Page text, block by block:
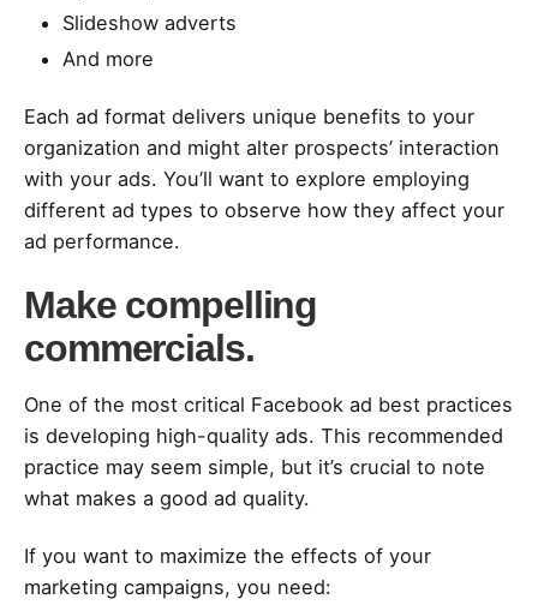
Slideshow adverts
And more
Each ad format delivers unique benefits to your
organization and might alter prospects’ interaction
with your ads. You’ll want to explore employing
different ad types to observe how they affect your
ad performance.
Make compelling
commercials.
One of the most critical Facebook ad best practices
is developing high-quality ads. This recommended
practice may seem simple, but it’s crucial to note
what makes a good ad quality.
If you want to maximize the effects of your
marketing campaigns, you need: